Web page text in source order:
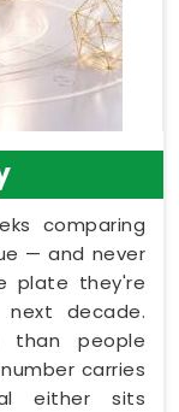
comparing
— and never
plate they're
decade.
people
carries
either sits